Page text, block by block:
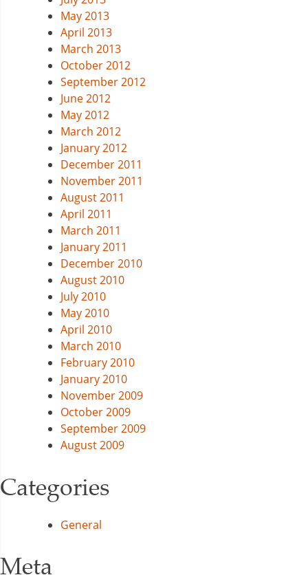
May 2013
April 2013
March 2013
October 2012
September 2012
June 2012
May 2012
March 2012
January 2012
December 2011
November 2011
August 2011
April 2011
March 2011
January 2011
December 2010
August 2010
July 2010
May 2010
April 2010
March 2010
February 2010
January 2010
November 2009
October 2009
September 2009
August 2009
Categories
General
Meta